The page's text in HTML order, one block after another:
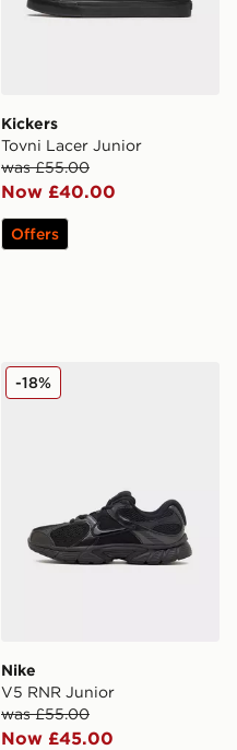
Kickers
Tovni Lacer Junior
was £55.00
Now £40.00
Offers
Nike V5 RNR Junior
Nike
V5 RNR Junior
was £55.00
Now £45.00
-18%